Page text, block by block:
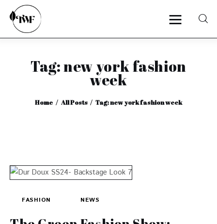
Tag: new york fashion
week
Home All Posts Tag: new york fashion week
Home
Interviews
FASHION NEWS